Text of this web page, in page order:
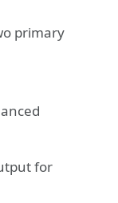
primary
for